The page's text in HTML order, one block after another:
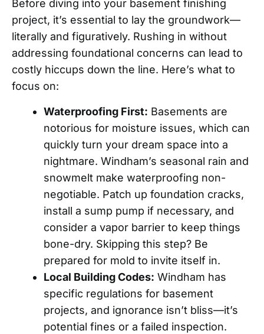
Before diving into your basement finishing
project, it’s essential to lay the groundwork—
literally and figuratively. Rushing in without
addressing foundational concerns can lead to
costly hiccups down the line. Here’s what to
focus on:
Waterproofing First: Basements are
notorious for moisture issues, which can
quickly turn your dream space into a
nightmare. Windham’s seasonal rain and
snowmelt make waterproofing non-
negotiable. Patch up foundation cracks,
install a sump pump if necessary, and
consider a vapor barrier to keep things
bone-dry. Skipping this step? Be
prepared for mold to invite itself in.
Local Building Codes: Windham has
specific regulations for basement
projects, and ignorance isn’t bliss—it’s
potential fines or a failed inspection.